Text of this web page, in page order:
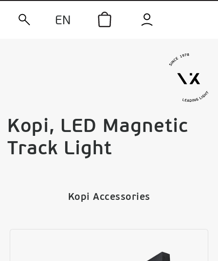
EN
Kopi, LED Magnetic
Track Light
Kopi Accessories